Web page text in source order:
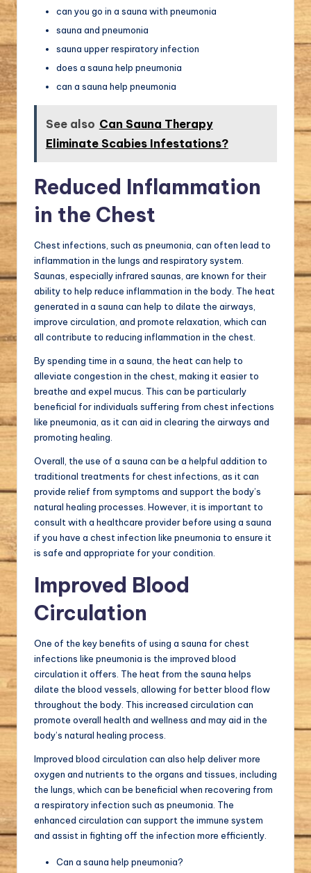
can you go in a sauna with pneumonia
sauna and pneumonia
sauna upper respiratory infection
does a sauna help pneumonia
can a sauna help pneumonia
See also Can Sauna Therapy
Eliminate Scabies Infestations?
Reduced Inflammation
in the Chest
Chest infections, such as pneumonia, can often lead to
inflammation in the lungs and respiratory system.
Saunas, especially infrared saunas, are known for their
ability to help reduce inflammation in the body. The heat
generated in a sauna can help to dilate the airways,
improve circulation, and promote relaxation, which can
all contribute to reducing inflammation in the chest.
By spending time in a sauna, the heat can help to
alleviate congestion in the chest, making it easier to
breathe and expel mucus. This can be particularly
beneficial for individuals suffering from chest infections
like pneumonia, as it can aid in clearing the airways and
promoting healing.
Overall, the use of a sauna can be a helpful addition to
traditional treatments for chest infections, as it can
provide relief from symptoms and support the body’s
natural healing processes. However, it is important to
consult with a healthcare provider before using a sauna
if you have a chest infection like pneumonia to ensure it
is safe and appropriate for your condition.
Improved Blood
Circulation
One of the key benefits of using a sauna for chest
infections like pneumonia is the improved blood
circulation it offers. The heat from the sauna helps
dilate the blood vessels, allowing for better blood flow
throughout the body. This increased circulation can
promote overall health and wellness and may aid in the
body’s natural healing process.
Improved blood circulation can also help deliver more
oxygen and nutrients to the organs and tissues, including
the lungs, which can be beneficial when recovering from
a respiratory infection such as pneumonia. The
enhanced circulation can support the immune system
and assist in fighting off the infection more efficiently.
Can a sauna help pneumonia?